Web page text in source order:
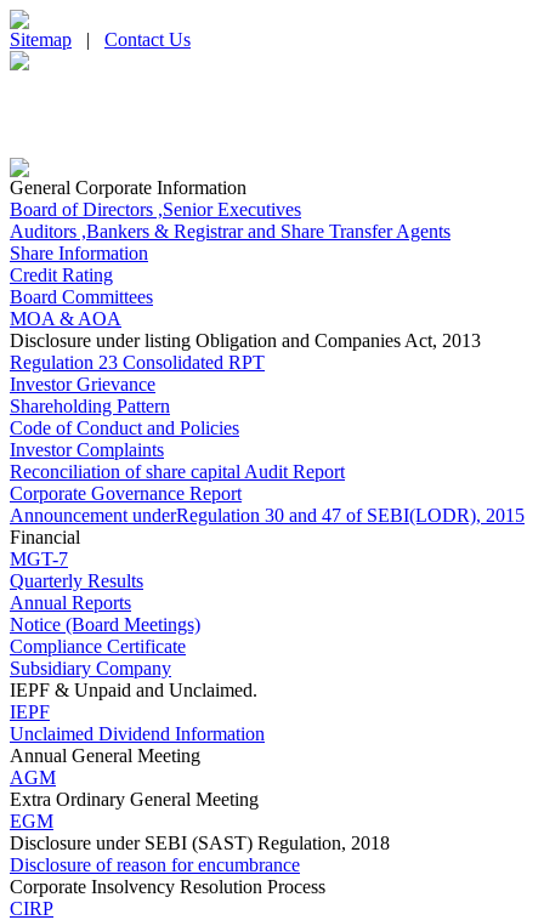
Sitemap | Contact Us
General Corporate Information
Board of Directors ,Senior Executives
Auditors ,Bankers & Registrar and Share Transfer Agents
Share Information
Credit Rating
Board Committees
MOA & AOA
Disclosure under listing Obligation and Companies Act, 2013
Regulation 23 Consolidated RPT
Investor Grievance
Shareholding Pattern
Code of Conduct and Policies
Investor Complaints
Reconciliation of share capital Audit Report
Corporate Governance Report
Announcement underRegulation 30 and 47 of SEBI(LODR), 2015
Financial
MGT-7
Quarterly Results
Annual Reports
Notice (Board Meetings)
Compliance Certificate
Subsidiary Company
IEPF & Unpaid and Unclaimed.
IEPF
Unclaimed Dividend Information
Annual General Meeting
AGM
Extra Ordinary General Meeting
EGM
Disclosure under SEBI (SAST) Regulation, 2018
Disclosure of reason for encumbrance
Corporate Insolvency Resolution Process
CIRP